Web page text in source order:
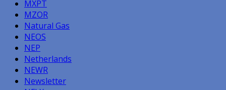
MXPT
MZOR
Natural Gas
NEOS
NEP
Netherlands
NEWR
Newsletter